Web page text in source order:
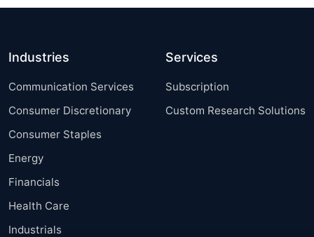
Industries
Communication Services
Consumer Discretionary
Consumer Staples
Energy
Financials
Health Care
Industrials
Services
Subscription
Custom Research Solutions